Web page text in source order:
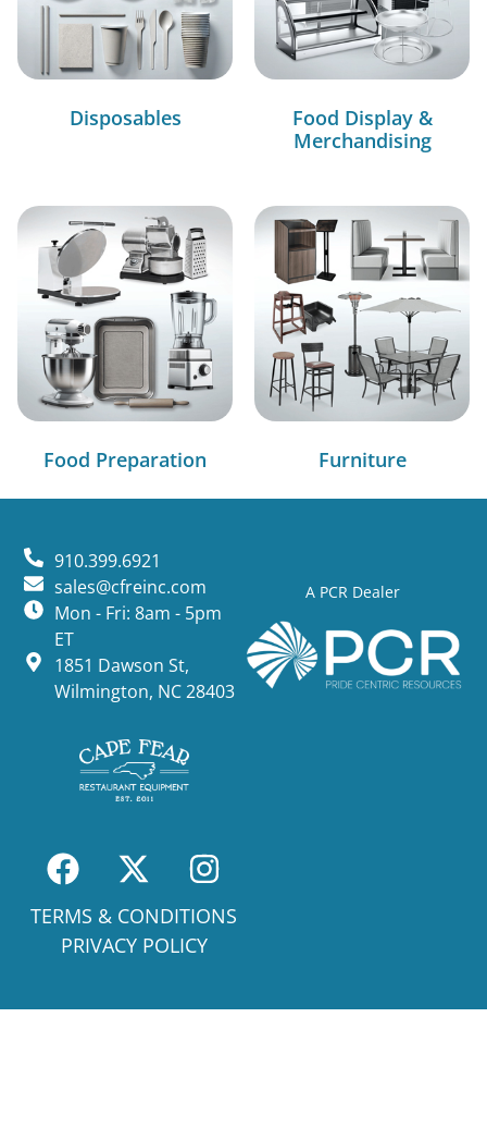
Disposables
Food Display &
Merchandising
Food Preparation Furniture
A PCR Dealer
910.399.6921
sales@cfreinc.com
Mon - Fri: 8am - 5pm
ET
1851 Dawson St,
Wilmington, NC 28403
TERMS & CONDITIONS
PRIVACY POLICY